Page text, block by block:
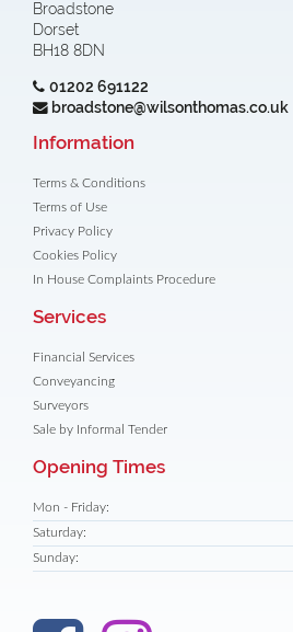
Broadstone
Dorset
BH18 8DN
01202 691122
broadstone@wilsonthomas.co.uk
Information
Terms & Conditions
Terms of Use
Privacy Policy
Cookies Policy
In House Complaints Procedure
Services
Financial Services
Conveyancing
Surveyors
Sale by Informal Tender
Opening Times
Mon - Friday:
Saturday:
Sunday: